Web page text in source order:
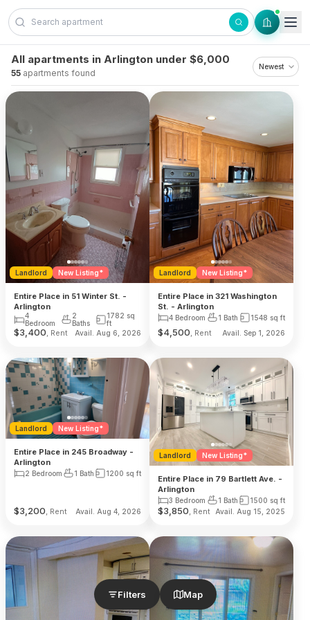
Skip to content
Filters Map
All apartments in Arlington under $6,000
55 apartments found
Landlord New Listing*
Entire Place in 51 Winter St. -
Arlington
4
Bedroom
2
Baths
1782 sq
ft
$3,400, Rent Avail. Aug 6, 2026
Landlord New Listing*
Entire Place in 321 Washington
St. - Arlington
4 Bedroom 1 Bath 1548 sq ft
$4,500, Rent Avail. Sep 1, 2026
Landlord New Listing*
Entire Place in 245 Broadway -
Arlington
2 Bedroom 1 Bath 1200 sq ft
$3,200, Rent Avail. Aug 4, 2026
Landlord New Listing*
Entire Place in 79 Bartlett Ave. -
Arlington
3 Bedroom 1 Bath 1500 sq ft
$3,850, Rent Avail. Aug 15, 2025